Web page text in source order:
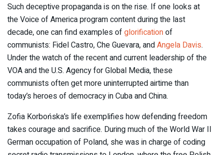
Such deceptive propaganda is on the rise. If one looks at
the Voice of America program content during the last
decade, one can find examples ofglorificationof
communists: Fidel Castro, Che Guevara, andAngela Davis.
Under the watch of the recent and current leadership of the
VOA and the U.S. Agency for Global Media, these
communists often get more uninterrupted airtime than
today’s heroes of democracy in Cuba and China.
Zofia Korbońska’s life exemplifies how defending freedom
takes courage and sacrifice. During much of the World War II
German occupation of Poland, she was in charge of coding